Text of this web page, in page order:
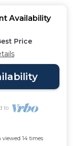
Availability
Price
to
viewed 14 times